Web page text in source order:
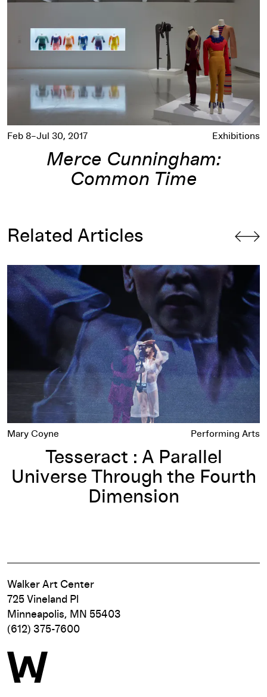
Feb 8–Jul 30, 2017 Exhibitions
Merce Cunningham:
Common Time
Related Articles
Rashaun Mitchell
Tesseract : A Parallel Universe Through the Fourth
Mary Coyne Performing Arts
Tesseract : A Parallel
Universe Through the Fourth
Dimension
Walker Art Center
725 Vineland Pl
Minneapolis, MN 55403
(612) 375-7600